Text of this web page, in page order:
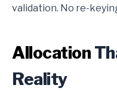
validation. No re-
Allocation
Reality